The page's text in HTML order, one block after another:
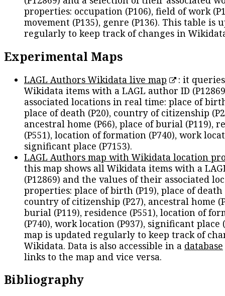
properties: occupation (P106), field of work
movement (P135), genre (P136). This table is
regularly to keep track of changes in
Experimental Maps
LAGL Authors Wikidata live map
: it
Wikidata items with a LAGL author ID
associated locations in real time: place of
place of death (P20), country of citizenship
ancestral home (P66), place of burial (P119),
(P551), location of formation (P740), work
significant place (P7153).
LAGL Authors map with Wikidata location
this map shows all Wikidata items with a
(P12869) and the values of their associated
properties: place of birth (P19), place of death
country of citizenship (P27), ancestral home
burial (P119), residence (P551), location of
(P740), work location (P937), significant place
map is updated regularly to keep track of
Wikidata. Data is also accessible in a database
links to the map and vice versa.
Bibliography